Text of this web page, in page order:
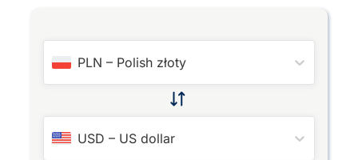
PLN – Polish złoty
USD – US dollar